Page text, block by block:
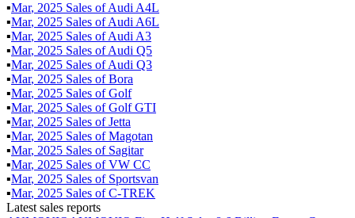
▪Mar, 2025 Sales ofAudi A4L
▪Mar, 2025 Sales ofAudi A6L
▪Mar, 2025 Sales ofAudi A3
▪Mar, 2025 Sales ofAudi Q5
▪Mar, 2025 Sales ofAudi Q3
▪Mar, 2025 Sales ofBora
▪Mar, 2025 Sales ofGolf
▪Mar, 2025 Sales ofGolf GTI
▪Mar, 2025 Sales ofJetta
▪Mar, 2025 Sales ofMagotan
▪Mar, 2025 Sales of Sagitar
▪Mar, 2025 Sales ofVW CC
▪Mar, 2025 Sales of Sportsvan
▪Mar, 2025 Sales ofC-TREK
Latest sales reports